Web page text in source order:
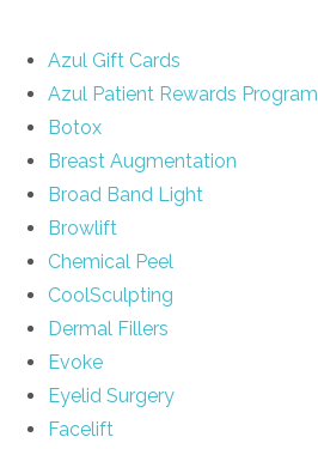
Azul Gift Cards
Azul Patient Rewards Program
Botox
Breast Augmentation
Broad Band Light
Browlift
Chemical Peel
CoolSculpting
Dermal Fillers
Evoke
Eyelid Surgery
Facelift